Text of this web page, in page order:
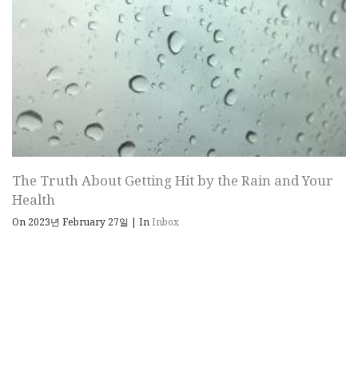
The Truth About Getting Hit by the Rain and Your
Health
On 2023년 February 27일 | InInbox